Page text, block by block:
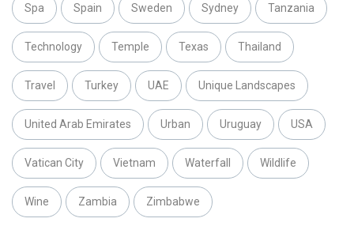
Spa Spain Sweden Sydney Tanzania
Technology Temple Texas Thailand
Travel Turkey UAE Unique Landscapes
United Arab Emirates Urban Uruguay USA
Vatican City Vietnam Waterfall Wildlife
Wine Zambia Zimbabwe